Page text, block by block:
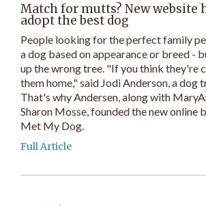
Match for mutts? New website
adopt the best dog
People looking for the perfect family
a dog based on appearance or breed -
up the wrong tree. "If you think they're
them home," said Jodi Anderson, a dog
That's why Andersen, along with
Sharon Mosse, founded the new online
Met My Dog.
Full Article